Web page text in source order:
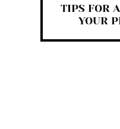
TIPS FOR
YOUR